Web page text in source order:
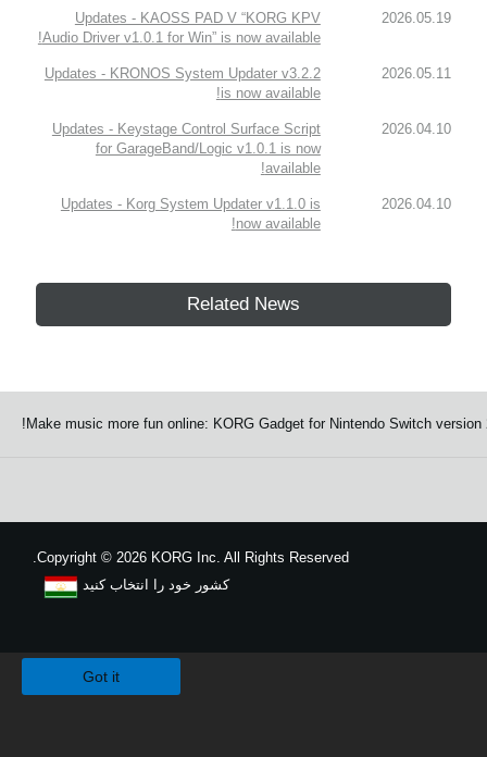
2026.05.19
Updates - KAOSS PAD V “KORG KPV
Audio Driver v1.0.1 for Win” is now available!
2026.05.11
Updates - KRONOS System Updater v3.2.2
is now available!
2026.04.10
Updates - Keystage Control Surface Script
for GarageBand/Logic v1.0.1 is now
available!
2026.04.10
Updates - Korg System Updater v1.1.0 is
now available!
Related News
Make music more fun online: KORG Gadget for Nintendo Switch version
Copyright © 2026 KORG Inc. All Rights Reserved.
کشور خود را انتخاب کنید
Got it